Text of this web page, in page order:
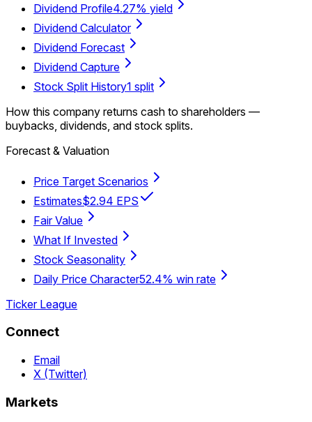
Dividend Profile4.27% yield
Dividend Calculator
Dividend Forecast
Dividend Capture
Stock Split History1 split
How this company returns cash to shareholders —
buybacks, dividends, and stock splits.
Forecast & Valuation
Price Target Scenarios
Estimates$2.94 EPS
Fair Value
What If Invested
Stock Seasonality
Daily Price Character52.4% win rate
Ticker League
Connect
Email
X (Twitter)
Markets